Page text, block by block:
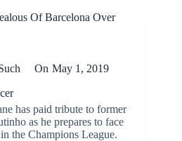
Of Barcelona Over
On May 1, 2019
has paid tribute to former
as he prepares to face
the Champions League.